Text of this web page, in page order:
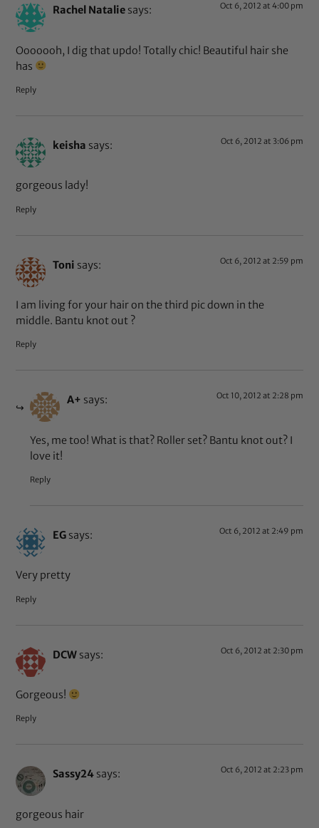
Rachel Natalie says: Oct 6, 2012 at 4:00 pm
Ooooooh, I dig that updo! Totally chic! Beautiful hair she
has
Reply
keisha says: Oct 6, 2012 at 3:06 pm
gorgeous lady!
Reply
Toni says: Oct 6, 2012 at 2:59 pm
I am living for your hair on the third pic down in the
middle. Bantu knot out ?
Reply
A+ says: Oct 10, 2012 at 2:28 pm
Yes, me too! What is that? Roller set? Bantu knot out? I
love it!
Reply
EG says: Oct 6, 2012 at 2:49 pm
Very pretty
Reply
DCW says: Oct 6, 2012 at 2:30 pm
Gorgeous!
Reply
Sassy24 says: Oct 6, 2012 at 2:23 pm
gorgeous hair